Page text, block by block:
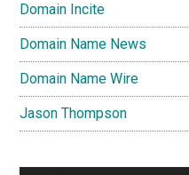
Domain Incite
Domain Name News
Domain Name Wire
Jason Thompson